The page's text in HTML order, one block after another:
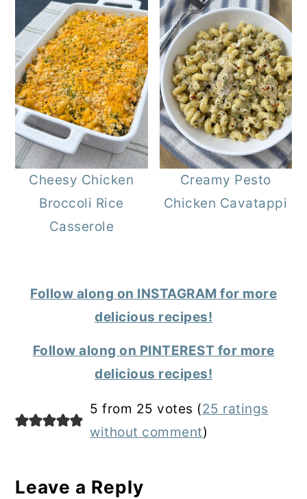
Cheesy Chicken
Broccoli Rice
Casserole
Creamy Pesto
Chicken Cavatappi
Follow along on INSTAGRAM for more
delicious recipes!
Follow along on PINTEREST for more
delicious recipes!
Reader
Interactions
5 from 25 votes (25 ratings
without comment)
Leave a Reply